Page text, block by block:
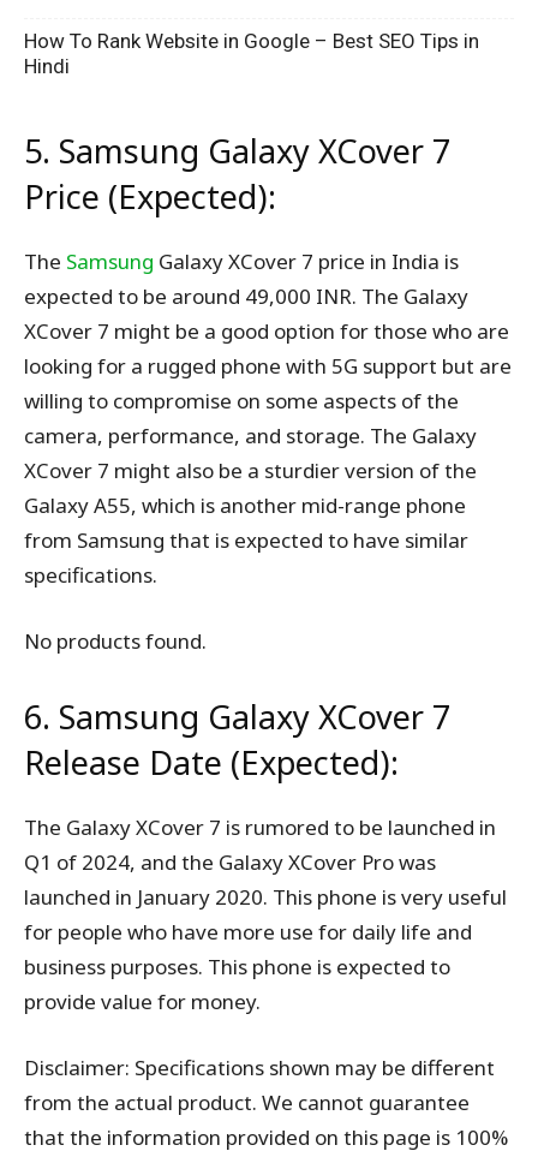
How To Rank Website in Google – Best SEO Tips in
Hindi
5. Samsung Galaxy XCover 7
Price (Expected):
The Samsung Galaxy XCover 7 price in India is
expected to be around 49,000 INR. The Galaxy
XCover 7 might be a good option for those who are
looking for a rugged phone with 5G support but are
willing to compromise on some aspects of the
camera, performance, and storage. The Galaxy
XCover 7 might also be a sturdier version of the
Galaxy A55, which is another mid-range phone
from Samsung that is expected to have similar
specifications.
No products found.
6. Samsung Galaxy XCover 7
Release Date (Expected):
The Galaxy XCover 7 is rumored to be launched in
Q1 of 2024, and the Galaxy XCover Pro was
launched in January 2020. This phone is very useful
for people who have more use for daily life and
business purposes. This phone is expected to
provide value for money.
Disclaimer: Specifications shown may be different
from the actual product. We cannot guarantee
that the information provided on this page is 100%